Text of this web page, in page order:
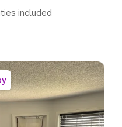
included